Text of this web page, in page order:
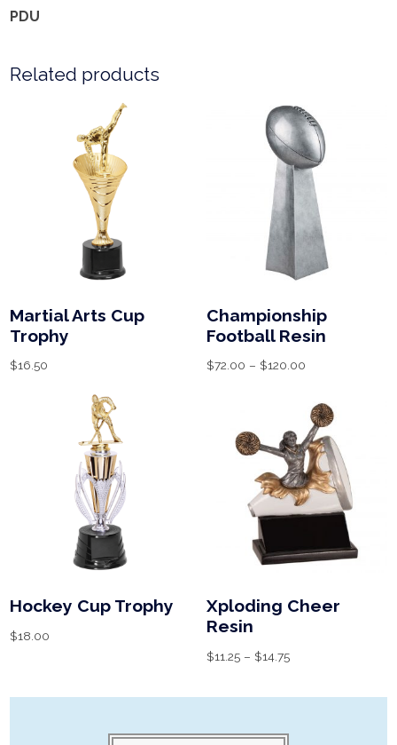
PDU
Related products
Martial Arts Cup
Trophy
$16.50
Championship
Football Resin
$72.00 – $120.00
Hockey Cup Trophy
$18.00
Xploding Cheer
Resin
$11.25– $14.75